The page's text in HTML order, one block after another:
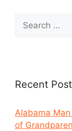
Recent
Alabama
of